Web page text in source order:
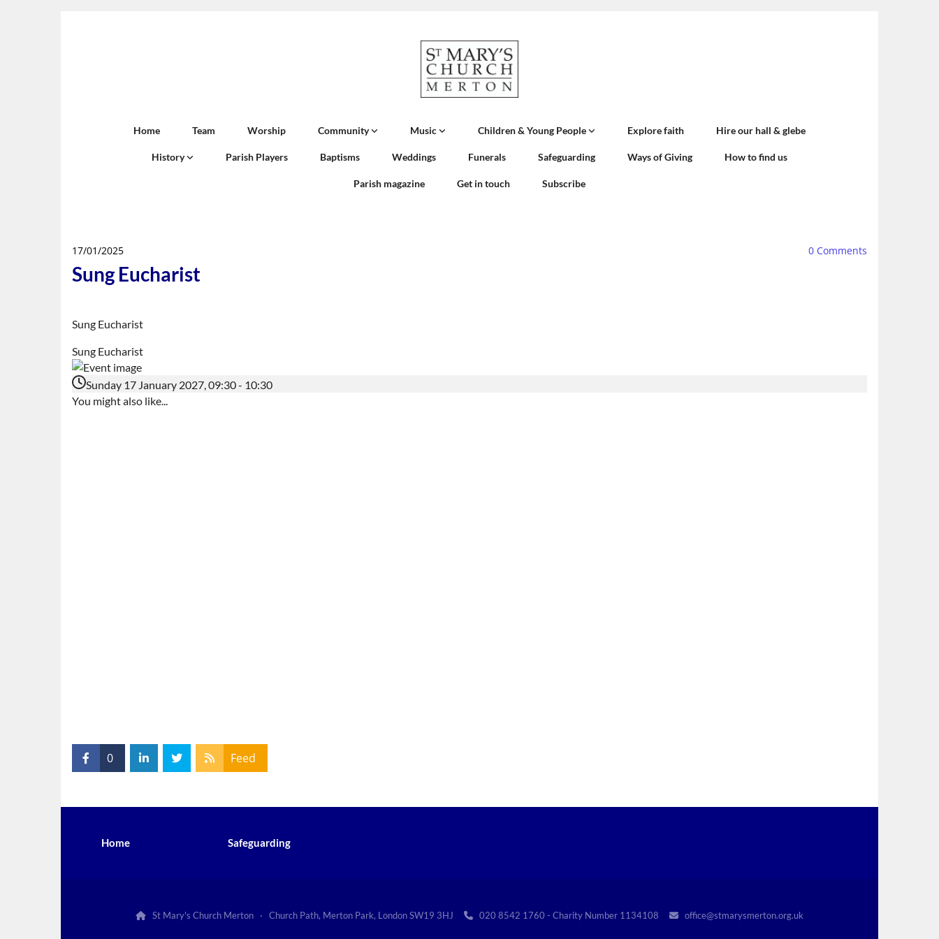
Home Team Worship Community Music Children & Young People Explore faith Hire our hall & glebe
History Parish Players Baptisms Weddings Funerals Safeguarding Ways of Giving How to find us
Parish magazine Get in touch Subscribe
17/01/2025 0 Comments
Sung Eucharist
Sung Eucharist
Sung Eucharist
Sunday 17 January 2027, 09:30 - 10:30
You might also like...
0 Feed
Home Safeguarding
 St Mary's Church Merton · Church Path, Merton Park, London SW19 3HJ  020 8542 1760 - Charity Number 1134108  office@stmarysmerton.org.uk